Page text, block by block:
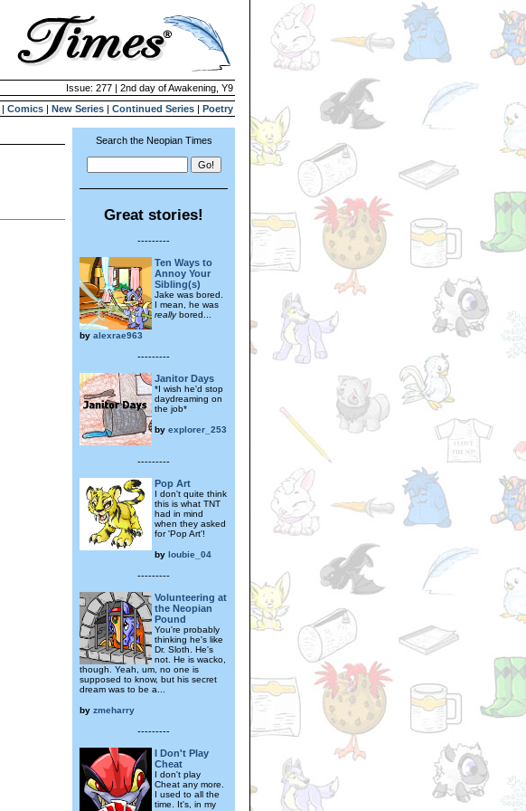
Issue: 277 | 2nd day of Awakening, Y9
| Comics | New Series | Continued Series | Poetry
Search the Neopian Times
Great stories!
---------
Ten Ways to
Annoy Your
Sibling(s)
Jake was bored.
I mean, he was
reallybored...
by alexrae963
---------
Janitor Days
*I wish he'd stop
daydreaming on
the job*
by explorer_253
---------
Pop Art
I don't quite think
this is what TNT
had in mind
when they asked
for 'Pop Art'!
by loubie_04
---------
Volunteering at
the Neopian
Pound
You're probably
thinking he's like
Dr. Sloth. He's
not. He is wacko,
though. Yeah, um, no one is
supposed to know, but his secret
dream was to be a...
by zmeharry
---------
I Don't Play
Cheat
I don't play
Cheat any more.
I used to all the
time. It's, in my